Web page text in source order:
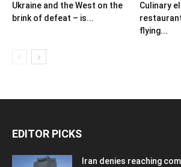
Ukraine and the West on the
brink of defeat – is...
Culinary
restaurant
flying...
EDITOR PICKS
Iran denies reaching